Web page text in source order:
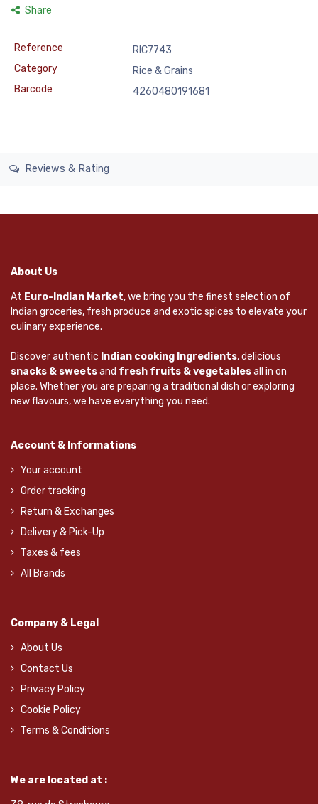
Share
Reference
RIC7743
Category
Rice & Grains
Barcode
4260480191681
Reviews & Rating
About Us
At Euro-Indian Market, we bring you the finest selection of
Indian groceries, fresh produce and exotic spices to elevate your
culinary experience.
Discover authentic Indian cooking Ingredients, delicious
snacks & sweetsand fresh fruits & vegetablesall in on
place. Whether you are preparing a traditional dish or exploring
new flavours, we have everything you need.
Account & Informations
Your account
Order tracking
Return & Exchanges
Delivery & Pick-Up
Taxes & fees
All Brands
Company & Legal
About Us
Contact Us
Privacy Policy
Cookie Policy
Terms & Conditions
We are located at :